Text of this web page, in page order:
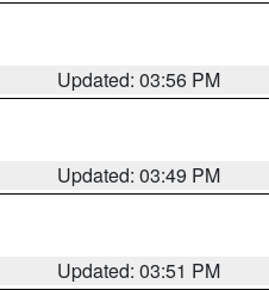
Updated: 03:56 PM
Updated: 03:49 PM
Updated: 03:51 PM